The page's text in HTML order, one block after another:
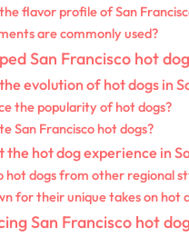
flavor profile of San
are commonly used?
San Francisco hot
evolution of hot dogs in
the popularity of hot dogs?
San Francisco hot dogs?
hot dog experience in
hot dogs from other regional
for their unique takes on hot
San Francisco hot